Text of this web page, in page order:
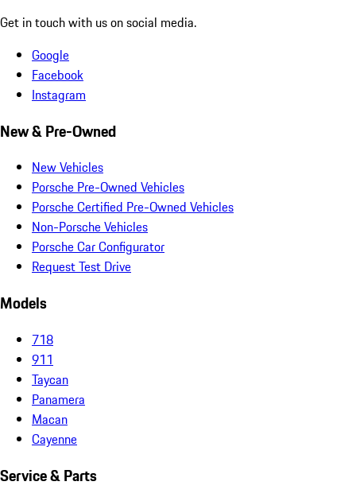
Get in touch with us on social media.
Google
Facebook
Instagram
New & Pre-Owned
New Vehicles
Porsche Pre-Owned Vehicles
Porsche Certified Pre-Owned Vehicles
Non-Porsche Vehicles
Porsche Car Configurator
Request Test Drive
Models
718
911
Taycan
Panamera
Macan
Cayenne
Service & Parts